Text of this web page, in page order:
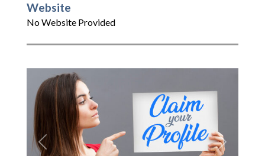
Website
No Website Provided
Previous Next